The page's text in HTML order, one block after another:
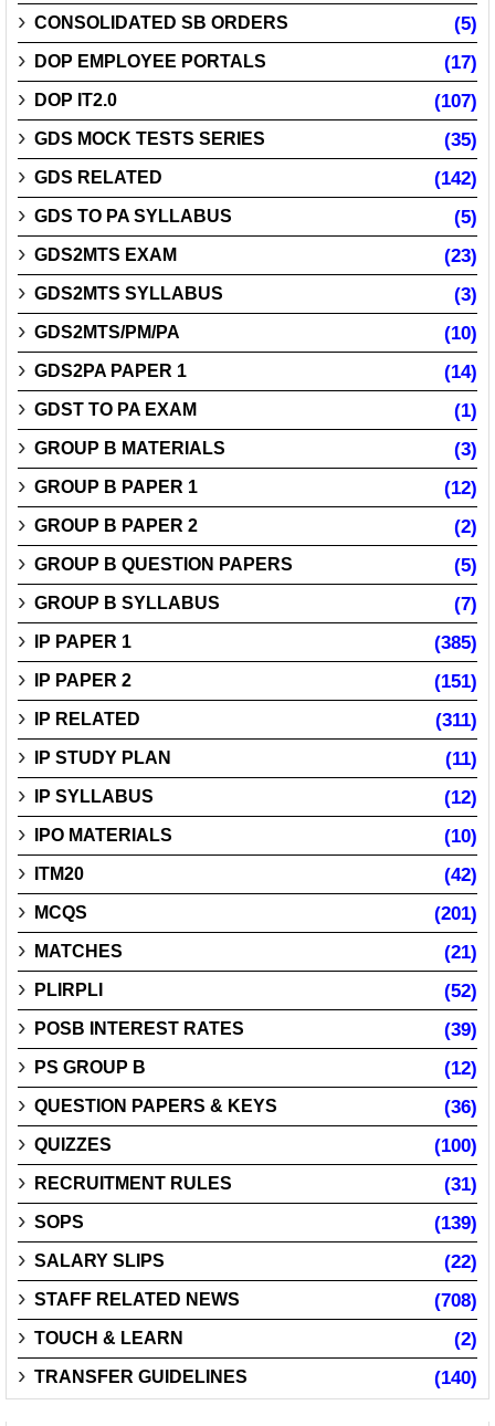
CONSOLIDATED SB ORDERS (5)
DOP EMPLOYEE PORTALS (17)
DOP IT2.0 (107)
GDS MOCK TESTS SERIES (35)
GDS RELATED (142)
GDS TO PA SYLLABUS (5)
GDS2MTS EXAM (23)
GDS2MTS SYLLABUS (3)
GDS2MTS/PM/PA (10)
GDS2PA PAPER 1 (14)
GDST TO PA EXAM (1)
GROUP B MATERIALS (3)
GROUP B PAPER 1 (12)
GROUP B PAPER 2 (2)
GROUP B QUESTION PAPERS (5)
GROUP B SYLLABUS (7)
IP PAPER 1 (385)
IP PAPER 2 (151)
IP RELATED (311)
IP STUDY PLAN (11)
IP SYLLABUS (12)
IPO MATERIALS (10)
ITM20 (42)
MCQS (201)
MATCHES (21)
PLIRPLI (52)
POSB INTEREST RATES (39)
PS GROUP B (12)
QUESTION PAPERS & KEYS (36)
QUIZZES (100)
RECRUITMENT RULES (31)
SOPS (139)
SALARY SLIPS (22)
STAFF RELATED NEWS (708)
TOUCH & LEARN (2)
TRANSFER GUIDELINES (140)